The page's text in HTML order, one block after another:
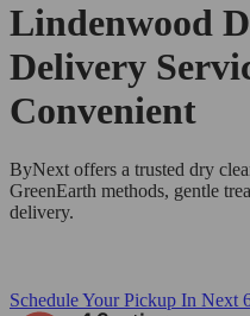
Lindenwood
Delivery
Convenient
ByNext offers a trusted dry
GreenEarth methods, gentle
delivery.
Schedule Your Pickup In Next